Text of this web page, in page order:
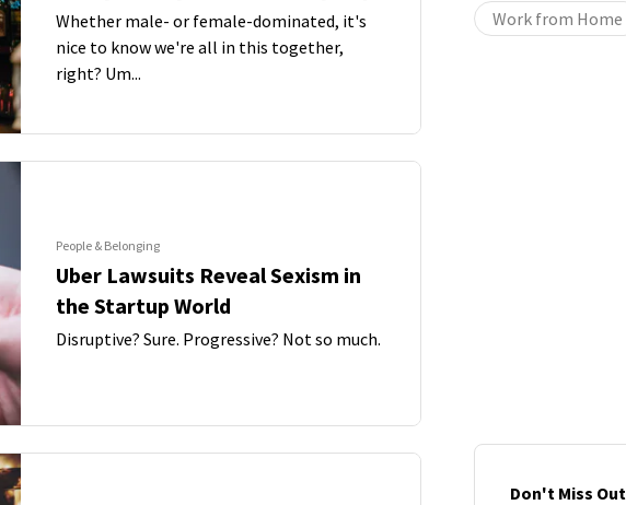
Whether male- or female-dominated, it's
nice to know we're all in this together,
right? Um...
People & Belonging
Uber Lawsuits Reveal Sexism in
the Startup World
Disruptive? Sure. Progressive? Not so much.
Work from Home
Don't Miss Out